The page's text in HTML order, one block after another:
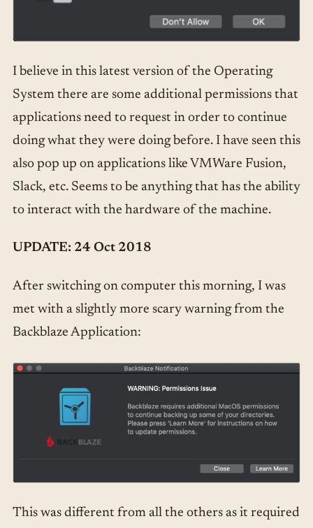
I believe in this latest version of the Operating
System there are some additional permissions that
applications need to request in order to continue
doing what they were doing before. I have seen this
also pop up on applications like VMWare Fusion,
Slack, etc. Seems to be anything that has the ability
to interact with the hardware of the machine.
UPDATE: 24 Oct 2018
After switching on computer this morning, I was
met with a slightly more scary warning from the
Backblaze Application:
This was different from all the others as it required